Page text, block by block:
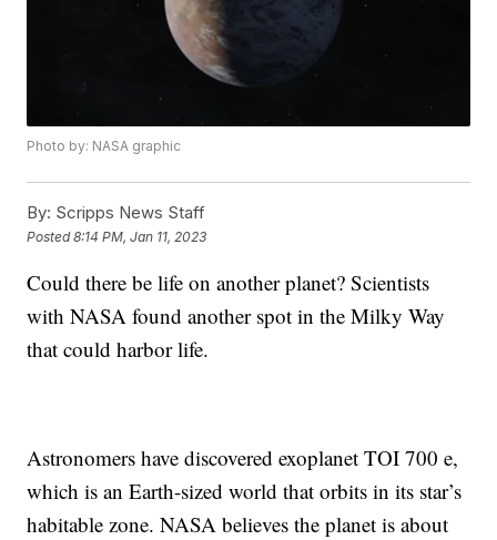
Photo by: NASA graphic
By: Scripps News Staff
Posted8:14 PM, Jan 11, 2023
Could there be life on another planet? Scientists
with NASA found another spot in the Milky Way
that could harbor life.
Astronomers have discovered exoplanet TOI 700 e,
which is an Earth-sized world that orbits in its star’s
habitable zone. NASA believes the planet is about